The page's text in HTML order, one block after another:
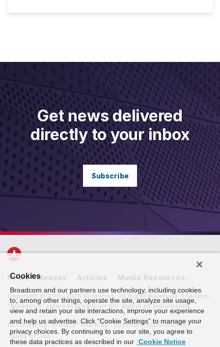
Get news delivered
directly to your inbox
Subscribe
News Releases Articles Media Resources
Copyright © 2005-2026 Broadcom. All Rights Reserved. The term
“Broadcom” refers to Broadcom Inc. and/or its subsidiaries.
Accessibility Privacy Site Map
Supplier Responsibility
Terms of Use
Cookies
Broadcom and our partners use technology, including cookies
to, among other things, operate the site, analyze site usage,
view and retain your site interactions, improve your experience
and help us advertise. Click “Cookie Settings” to manage your
privacy choices. By continuing to use our site, you agree to
these data practices as described in our Cookie Notice